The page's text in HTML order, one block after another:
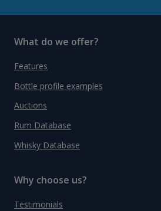
What do we offer?
Features
Bottle profile examples
Auctions
Rum Database
Whisky Database
Why choose us?
Testimonials